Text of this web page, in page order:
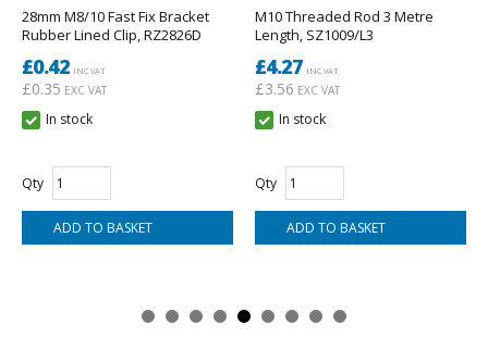
- Brand: Wednesbury.
- Standard: BS 2871-1 Table X (EN 1057 Half Hard).
- Length: 3m.
- Price is for one length of copper tube of 3m length.
28mm M8/10 Fast Fix Bracket
Rubber Lined Clip, RZ2826D
£0.42 INC VAT
£0.35 EXC VAT
In stock
Qty
M10 Threaded Rod 3 Metre
Length, SZ1009/L3
£4.27 INC VAT
£3.56 EXC VAT
In stock
Qty